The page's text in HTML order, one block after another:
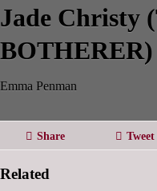
Jade Christy
BOTHERER)
Emma Penman
Share Tweet
Related